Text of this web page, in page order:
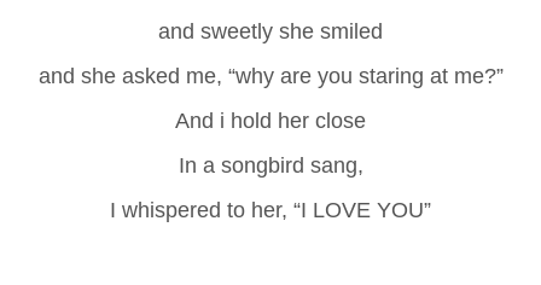
and sweetly she smiled
and she asked me, “why are you staring at me?”
And i hold her close
In a songbird sang,
I whispered to her, “I LOVE YOU”